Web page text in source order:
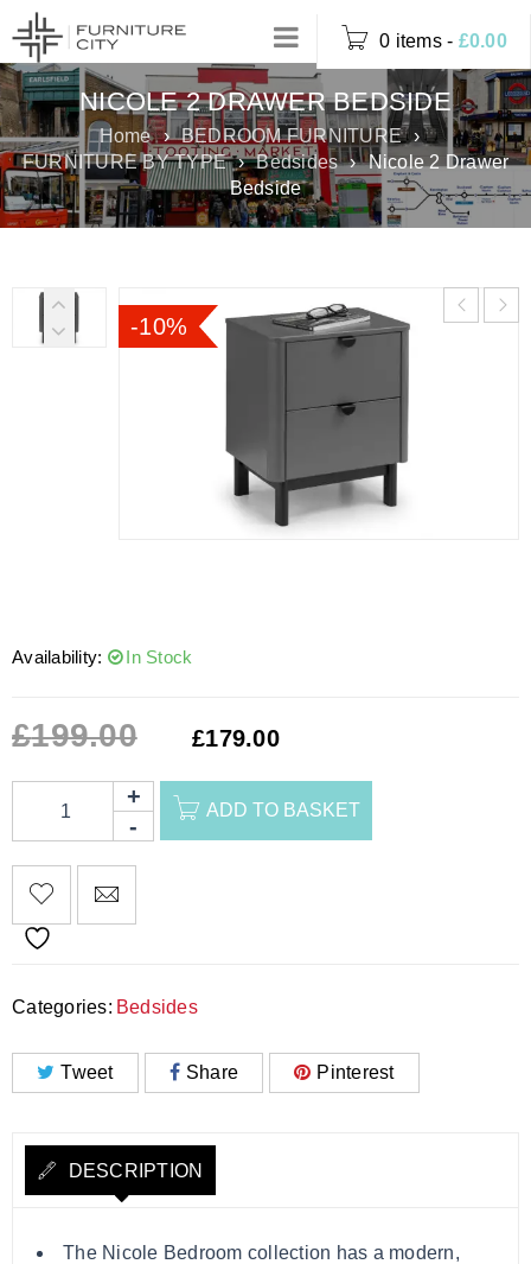
0 items - £0.00
NICOLE 2 DRAWER BEDSIDE
Home › BEDROOM FURNITURE ›
FURNITURE BY TYPE › Bedsides › Nicole 2 Drawer
Bedside
-10%
Availability: In Stock
£199.00 £179.00
ADD TO BASKET
Categories: Bedsides
Tweet Share Pinterest
DESCRIPTION
The Nicole Bedroom collection has a modern,